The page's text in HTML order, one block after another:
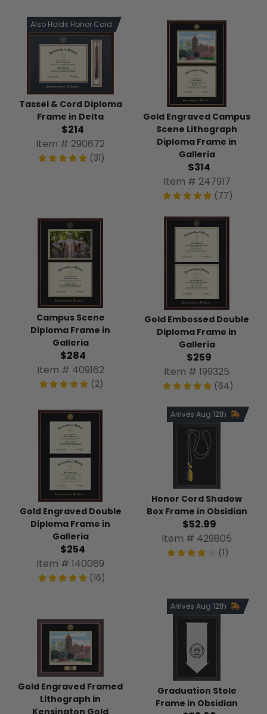
Also Holds Honor Cord
Tassel & Cord Diploma
Frame in Delta
$214
Item # 290672
(31)
Gold Engraved Campus
Scene Lithograph
Diploma Frame in
Galleria
$314
Item # 247917
(77)
Campus Scene
Diploma Frame in
Galleria
$284
Item # 409162
(2)
Gold Embossed Double
Diploma Frame in
Galleria
$259
Item # 199325
(64)
Gold Engraved Double
Diploma Frame in
Galleria
$254
Item # 140069
(16)
Arrives Aug 12th
Honor Cord Shadow
Box Frame in Obsidian
$52.99
Item # 429805
(1)
Gold Engraved Framed
Lithograph in
Arrives Aug 12th
Graduation Stole
Frame in Obsidian